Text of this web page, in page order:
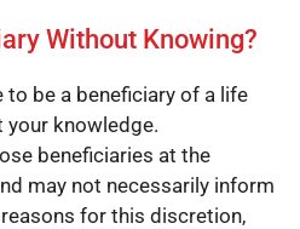
Without Knowing?
to be a beneficiary of a life
your knowledge.
beneficiaries at the
may not necessarily inform
for this discretion,